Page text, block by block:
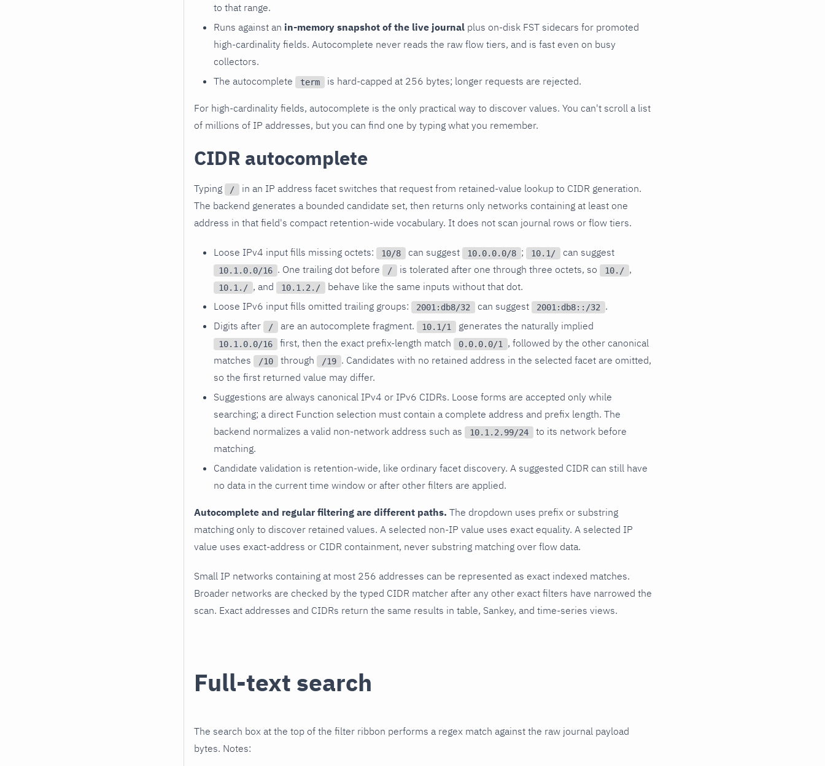
to that range.
Runs against an in-memory snapshot of the live journal plus on-disk FST sidecars for promoted
high-cardinality fields. Autocomplete never reads the raw flow tiers, and is fast even on busy
collectors.
The autocomplete
term is hard-capped at 256 bytes; longer requests are rejected.
For high-cardinality fields, autocomplete is the only practical way to discover values. You can't scroll a list
of millions of IP addresses, but you can find one by typing what you remember.
CIDR autocomplete
Typing /
in an IP address facet switches that request from retained-value lookup to CIDR generation.
The backend generates a bounded candidate set, then returns only networks containing at least one
address in that field's compact retention-wide vocabulary. It does not scan journal rows or flow tiers.
Loose IPv4 input fills missing octets: 10/8 can suggest 10.0.0.0/8 ; 10.1/ can suggest
10.1.0.0/16 . One trailing dot before / is tolerated after one through three octets, so 10./ ,
10.1./ , and 10.1.2./
behave like the same inputs without that dot.
Loose IPv6 input fills omitted trailing groups:
2001:db8/32 can suggest 2001:db8::/32
.
Digits after
/ are an autocomplete fragment. 10.1/1 generates the naturally implied
10.1.0.0/16 first, then the exact prefix-length match 0.0.0.0/1
, followed by the other canonical
matches
/10 through /19 . Candidates with no retained address in the selected facet are omitted,
so the first returned value may differ.
Suggestions are always canonical IPv4 or IPv6 CIDRs. Loose forms are accepted only while
searching; a direct Function selection must contain a complete address and prefix length. The
backend normalizes a valid non-network address such as
10.1.2.99/24
to its network before
matching.
Candidate validation is retention-wide, like ordinary facet discovery. A suggested CIDR can still have
no data in the current time window or after other filters are applied.
Autocomplete and regular filtering are different paths. The dropdown uses prefix or substring
matching only to discover retained values. A selected non-IP value uses exact equality. A selected IP
value uses exact-address or CIDR containment, never substring matching over flow data.
Small IP networks containing at most 256 addresses can be represented as exact indexed matches.
Broader networks are checked by the typed CIDR matcher after any other exact filters have narrowed the
scan. Exact addresses and CIDRs return the same results in table, Sankey, and time-series views.
Full-text search
The search box at the top of the filter ribbon performs a regex match against the raw journal payload
bytes. Notes: